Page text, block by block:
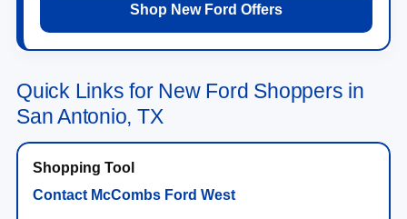
Shop New Ford Offers
Quick Links for New Ford Shoppers in
San Antonio, TX
Contact McCombs Ford West